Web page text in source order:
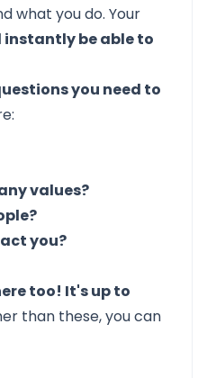
what you do. Your
instantly be able to
you need to
values?
you?
too! It's up to
than these, you can